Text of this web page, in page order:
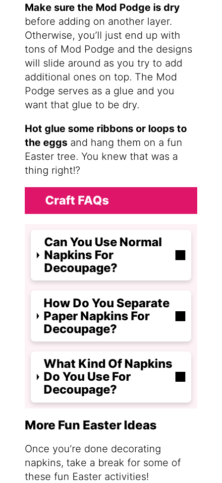
Make sure the Mod Podge is dry
before adding on another layer.
Otherwise, you’ll just end up with
tons of Mod Podge and the designs
will slide around as you try to add
additional ones on top. The Mod
Podge serves as a glue and you
want that glue to be dry.
Hot glue some ribbons or loops to
the eggsand hang them on a fun
Easter tree. You knew that was a
thing right!?
Craft FAQs
Can You Use Normal
Napkins For
Decoupage?
How Do You Separate
Paper Napkins For
Decoupage?
What Kind Of Napkins
Do You Use For
Decoupage?
More Fun Easter Ideas
Once you’re done decorating
napkins, take a break for some of
these fun Easter activities!